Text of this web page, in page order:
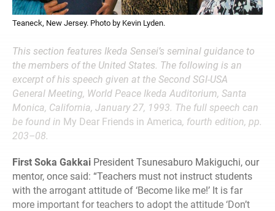
Teaneck, New Jersey. Photo by Kevin Lyden.
This section features Ikeda Sensei’s seminal guidance to
the members of the United States. The following is an
excerpt of his speech given at the Second SGI-USA
General Meeting, World Peace Ikeda Auditorium, Santa
Monica, California, January 27, 1993. The full speech can
be found in My Dear Friends in America, fourth edition, pp.
203–08.
First Soka Gakkai President Tsunesaburo Makiguchi, our
mentor, once said: “Teachers must not instruct students
with the arrogant attitude of ‘Become like me!’ It is far
more important for teachers to adopt the attitude ‘Don’t